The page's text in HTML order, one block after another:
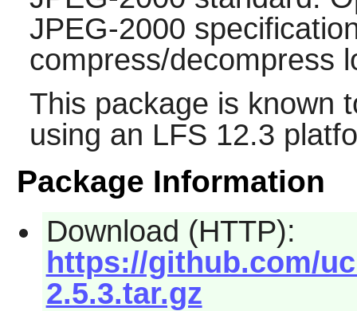
JPEG-2000
compress/decompress
This package is known
using an LFS 12.3
Package Information
Download (HTTP):
https://github.com/
2.5.3.tar.gz